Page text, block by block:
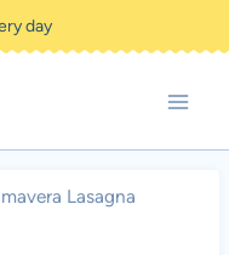
day
Lasagna